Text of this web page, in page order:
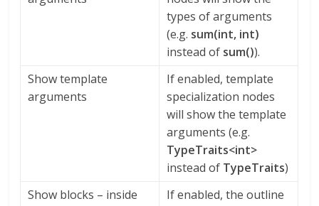
types of arguments
(e.g. sum(int, int)
instead of sum()).
Show template
arguments
If enabled, template
specialization nodes
will show the template
arguments (e.g.
TypeTraits<int>
instead of TypeTraits)
Show blocks – inside
If enabled, the outline